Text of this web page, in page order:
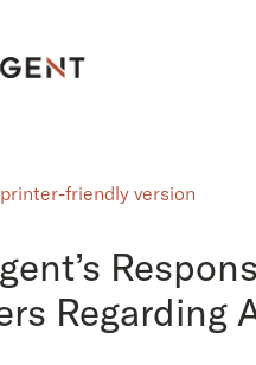
friendly version
Regarding